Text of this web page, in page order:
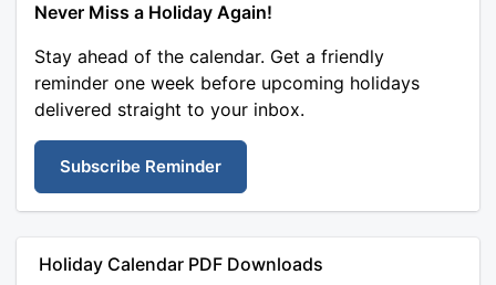
Never Miss a Holiday Again!
Stay ahead of the calendar. Get a friendly
reminder one week before upcoming holidays
delivered straight to your inbox.
Subscribe Reminder
Holiday Calendar PDF Downloads